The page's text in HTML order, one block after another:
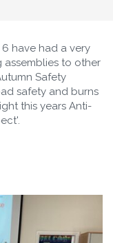
have had a very
assemblies to other
Safety
safety and burns
this years Anti-